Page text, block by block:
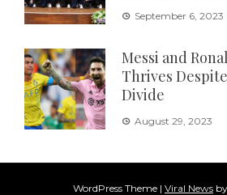
September 6, 2023
Messi and
Thrives
Divide
August 29, 2023
WordPress Theme | Viral News